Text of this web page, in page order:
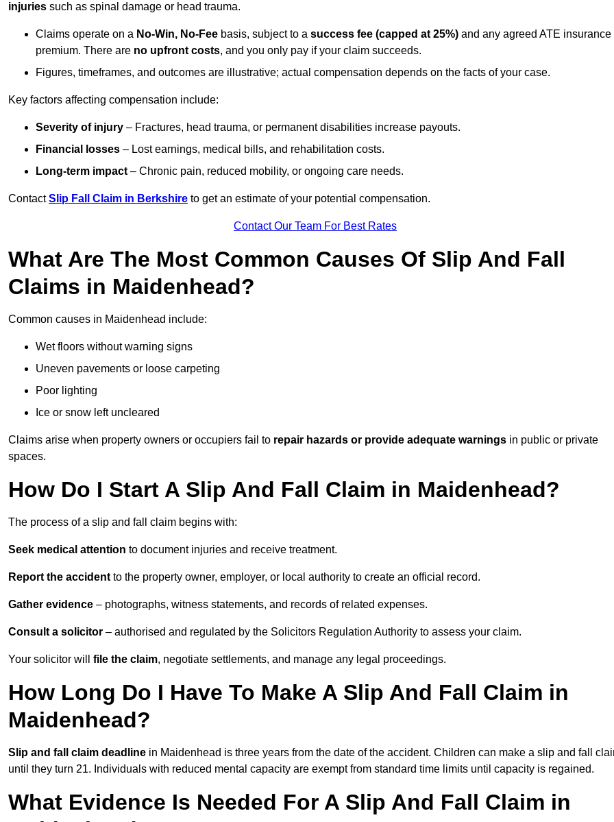
injuries such as spinal damage or head trauma.
Claims operate on a No-Win, No-Fee basis, subject to a success fee (capped at 25%) and any agreed ATE insurance
premium. There are no upfront costs, and you only pay if your claim succeeds.
Figures, timeframes, and outcomes are illustrative; actual compensation depends on the facts of your case.
Key factors affecting compensation include:
Severity of injury – Fractures, head trauma, or permanent disabilities increase payouts.
Financial losses – Lost earnings, medical bills, and rehabilitation costs.
Long-term impact – Chronic pain, reduced mobility, or ongoing care needs.
ContactSlip Fall Claim in Berkshire to get an estimate of your potential compensation.
Contact Our Team For Best Rates
What Are The Most Common Causes Of Slip And Fall
Claims in Maidenhead?
Common causes in Maidenhead include:
Wet floors without warning signs
Uneven pavements or loose carpeting
Poor lighting
Ice or snow left uncleared
Claims arise when property owners or occupiers fail to repair hazards or provide adequate warnings in public or private
spaces.
How Do I Start A Slip And Fall Claim in Maidenhead?
The process of a slip and fall claim begins with:
Seek medical attention to document injuries and receive treatment.
Report the accident to the property owner, employer, or local authority to create an official record.
Gather evidence – photographs, witness statements, and records of related expenses.
Consult a solicitor – authorised and regulated by the Solicitors Regulation Authority to assess your claim.
Your solicitor will file the claim, negotiate settlements, and manage any legal proceedings.
How Long Do I Have To Make A Slip And Fall Claim in
Maidenhead?
Slip and fall claim deadline in Maidenhead is three years from the date of the accident. Children can make a slip and fall
until they turn 21. Individuals with reduced mental capacity are exempt from standard time limits until capacity is regained.
What Evidence Is Needed For A Slip And Fall Claim in